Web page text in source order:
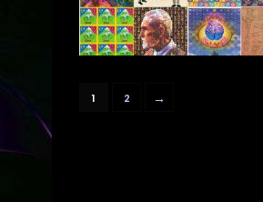
1 2 →